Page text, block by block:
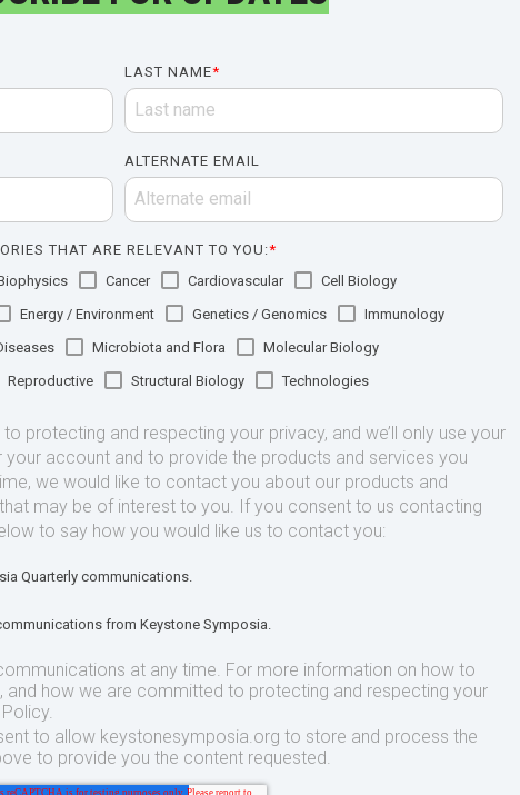
LAST NAME*
ALTERNATE EMAIL
THAT ARE RELEVANT TO YOU:*
Cancer Cardiovascular
Cell Biology
Energy / Environment Genetics / Genomics
Immunology
Microbiota and Flora
Molecular Biology
Reproductive Structural Biology Technologies
protecting and respecting your privacy, and we’ll only use your
account and to provide the products and services you
we would like to contact you about our products and
may be of interest to you. If you consent to us contacting
to say how you would like us to contact you:
Quarterly communications.
from Keystone Symposia.
at any time. For more information on how to
and how we are committed to protecting and respecting your
to allow keystonesymposia.org to store and process the
to provide you the content requested.